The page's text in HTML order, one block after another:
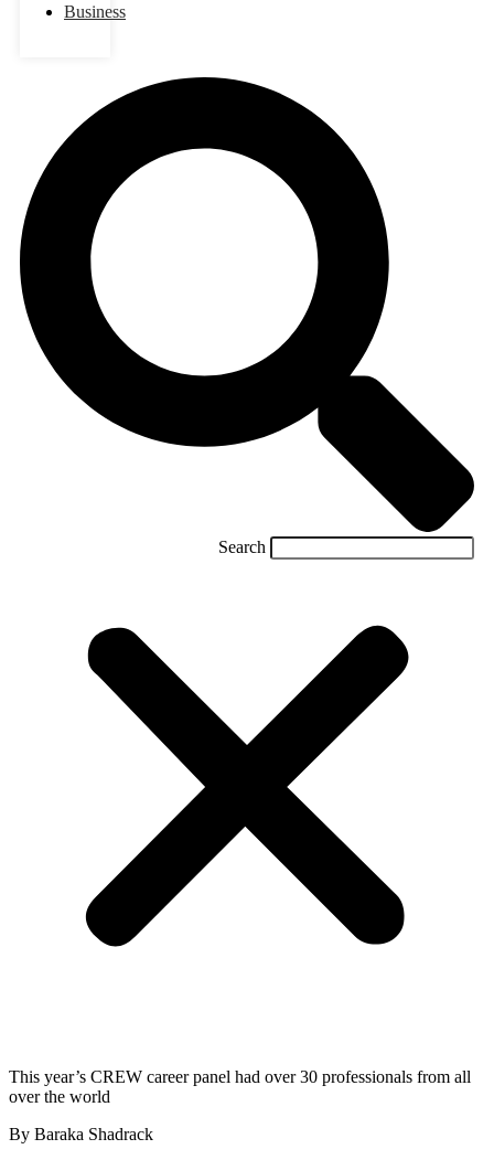
Business
Search
This year’s CREW career panel had over 30 professionals from all
over the world
By Baraka Shadrack